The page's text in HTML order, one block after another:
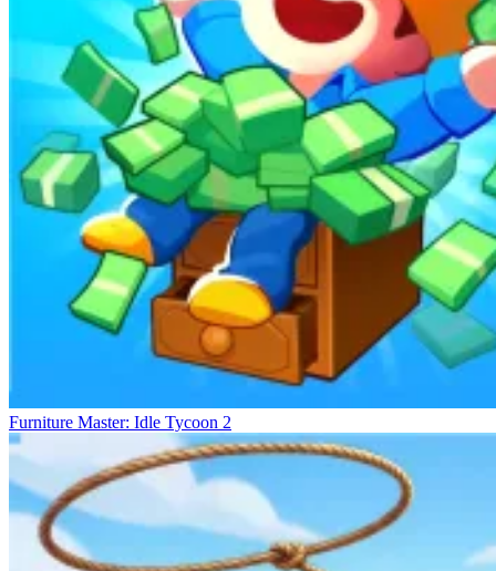
are essential for prosperity.
Building Your Dream Career
Habbo Hotel
Idle Coffee Shop 3D
School Simulator: My School
Furniture Master: Idle Tycoon 2